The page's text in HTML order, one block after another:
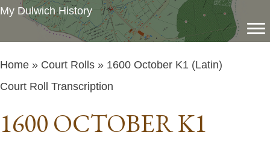
My Dulwich History
Home » Court Rolls » 1600 October K1 (Latin)
Court Roll Transcription
1600 OCTOBER K1